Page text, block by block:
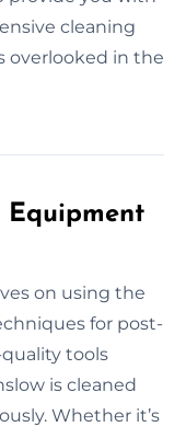
cleaning
overlooked in the
Equipment
on using the
for post-
tools
is cleaned
Whether it’s